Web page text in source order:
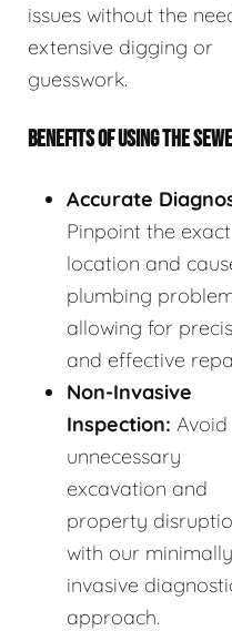
issues without the
extensive digging or
guesswork.
BENEFITS OF USING THE
Accurate
Pinpoint the exact
location and
plumbing
allowing for
and effective
Non-Invasive
Inspection: Avoid
unnecessary
excavation and
property
with our minimally
invasive
approach.